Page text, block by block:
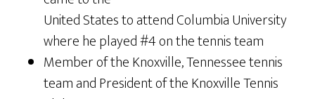
United States to attend Columbia University
where he played #4 on the tennis team
Member of the Knoxville, Tennessee tennis
team and President of the Knoxville Tennis